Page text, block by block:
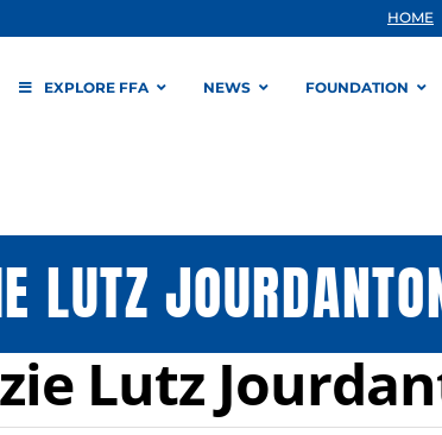
HOME
EXPLORE FFA NEWS FOUNDATION
Lutz